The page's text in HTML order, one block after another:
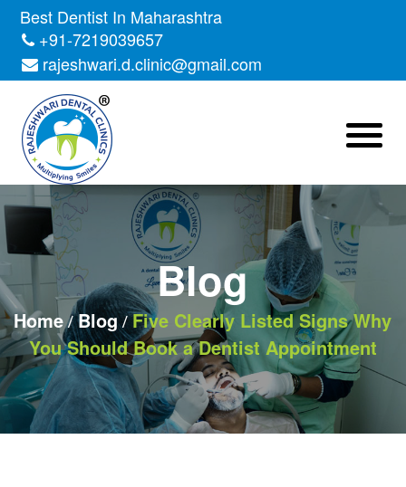
Skip
content
Best Dentist In Maharashtra
+91-7219039657
rajeshwari.d.clinic@gmail.com
Blog
Home Blog
Five Clearly Listed Signs Why
You Should Book a Dentist Appointment